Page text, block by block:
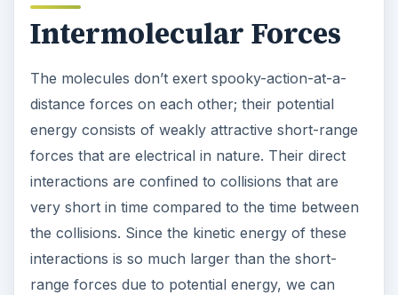
Intermolecular Forces
The molecules don’t exert spooky-action-at-a-
distance forces on each other; their potential
energy consists of weakly attractive short-range
forces that are electrical in nature. Their direct
interactions are confined to collisions that are
very short in time compared to the time between
the collisions. Since the kinetic energy of these
interactions is so much larger than the short-
range forces due to potential energy, we can